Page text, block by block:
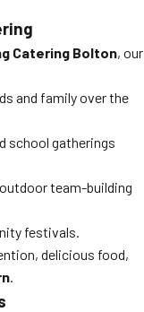
Catering Bolton, our
and family over the
school gatherings
team-building
festivals.
delicious food,
.